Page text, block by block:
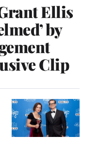
Ellis
by
Clip